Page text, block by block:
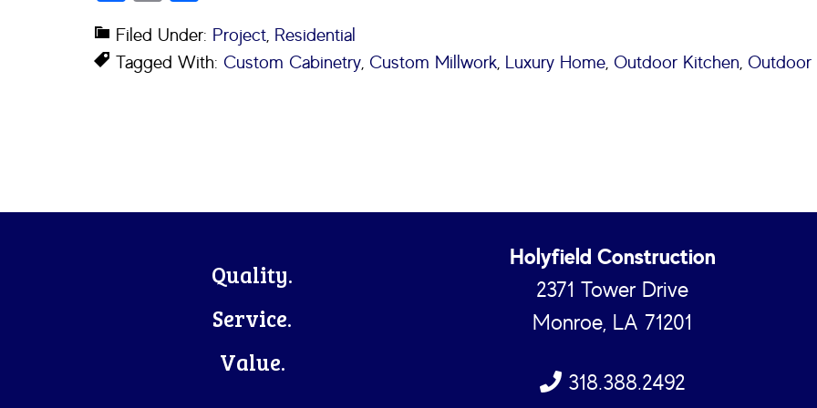
Filed Under: Project, Residential
Tagged With: Custom Cabinetry, Custom Millwork, Luxury Home, Outdoor Kitchen, Outdoor
Quality.
Service.
Value.
Holyfield Construction
2371 Tower Drive
Monroe, LA 71201
318.388.2492